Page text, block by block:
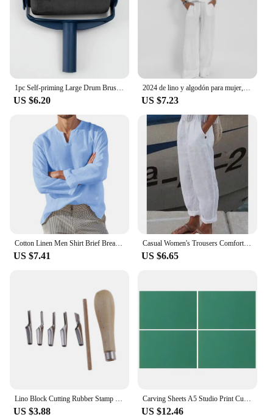
table settings, from modern to traditional. Whether
you're looking to upgrade your home dining
experience or seeking reliable dinnerware for your
US $6.20 US $7.23
US $7.41
Casual Women's Trousers Comfortable Solid Cotton Linen Pants For Women Spring Summer Fashion Daily Black White Side Pocket Pants
US $6.65
US $3.88 US $12.46